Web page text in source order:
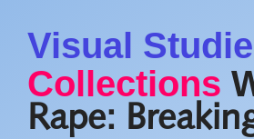
Visual
Collections
Rape: